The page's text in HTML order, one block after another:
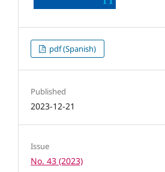
pdf (Spanish)
Published
2023-12-21
Issue
No. 43 (2023)